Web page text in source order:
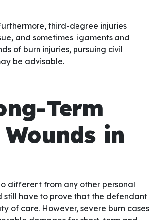
third-degree injuries
and sometimes ligaments and
of burn injuries, pursuing civil
be advisable.
Term
in
different from any other personal
still have to prove that the defendant
of care. However, severe burn cases